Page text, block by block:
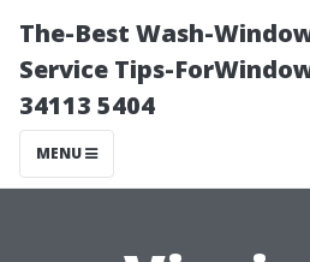
The-Best Wash-
Service Tips-
34113 5404
MENU